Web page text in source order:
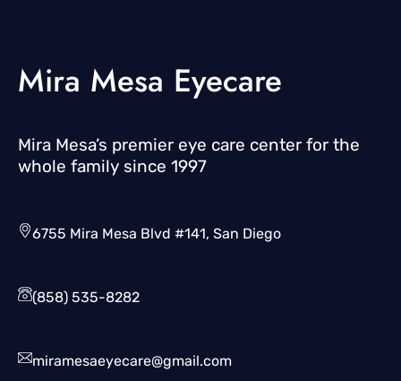
Mira Mesa Eyecare
Mira Mesa’s premier eye care center for the
whole family since 1997
6755 Mira Mesa Blvd #141, San Diego
(858) 535-8282
miramesaeyecare@gmail.com